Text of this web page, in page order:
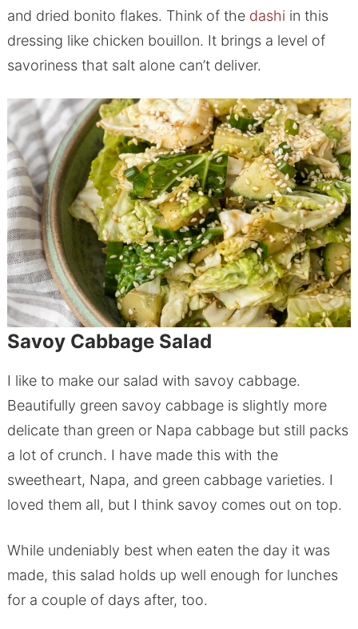
and dried bonito flakes. Think of the dashi in this
dressing like chicken bouillon. It brings a level of
savoriness that salt alone can’t deliver.
Savoy Cabbage Salad
I like to make our salad with savoy cabbage.
Beautifully green savoy cabbage is slightly more
delicate than green or Napa cabbage but still packs
a lot of crunch. I have made this with the
sweetheart, Napa, and green cabbage varieties. I
loved them all, but I think savoy comes out on top.
While undeniably best when eaten the day it was
made, this salad holds up well enough for lunches
for a couple of days after, too.